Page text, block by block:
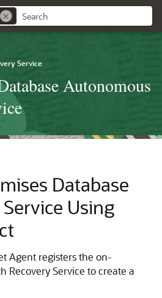
Service
Autonomous
Database
Using
Agent registers the on-
Recovery Service to create a